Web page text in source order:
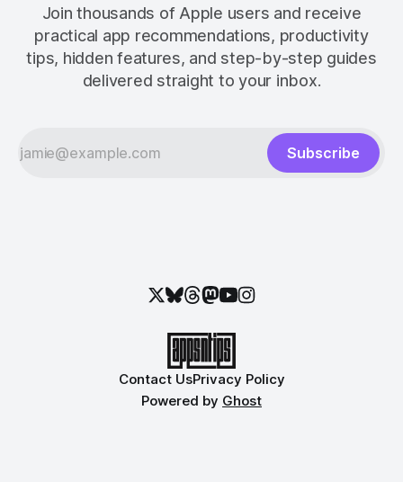
Join thousands of Apple users and receive
practical app recommendations, productivity
tips, hidden features, and step-by-step guides
delivered straight to your inbox.
Subscribe
Contact UsPrivacy Policy
Powered by Ghost